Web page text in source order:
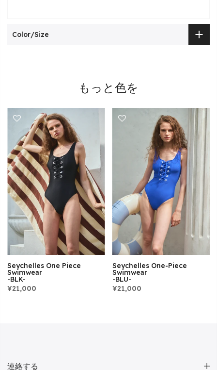
Color/Size
もっと色を
Seychelles One Piece
Swimwear
-BLK-
¥21,000
Seychelles One-Piece
Swimwear
-BLU-
¥21,000
連絡する